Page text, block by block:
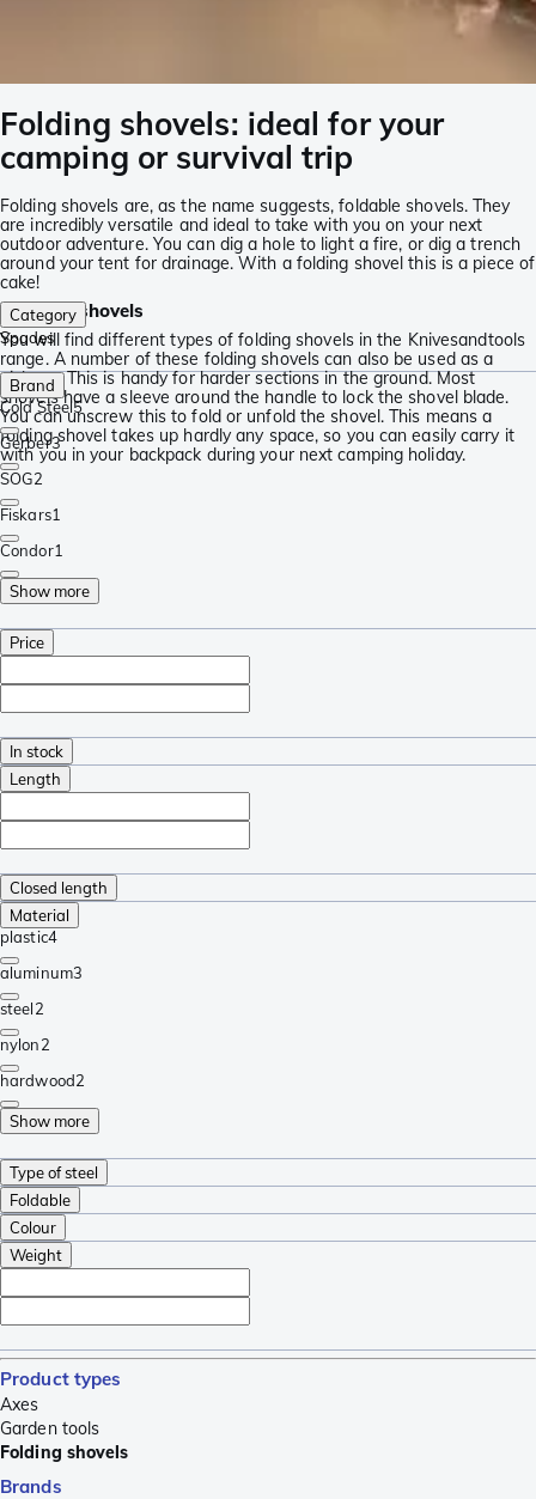
Folding shovels: ideal for your
camping or survival trip
Folding shovels are, as the name suggests, foldable shovels. They
are incredibly versatile and ideal to take with you on your next
outdoor adventure. You can dig a hole to light a fire, or dig a trench
around your tent for drainage. With a folding shovel this is a piece of
cake!
Foldable shovels
You will find different types of folding shovels in the Knivesandtools
range. A number of these folding shovels can also be used as a
pickaxe. This is handy for harder sections in the ground. Most
shovels have a sleeve around the handle to lock the shovel blade.
You can unscrew this to fold or unfold the shovel. This means a
folding shovel takes up hardly any space, so you can easily carry it
with you in your backpack during your next camping holiday.
Category
Spades
Brand
Cold Steel5
Gerber3
SOG2
Fiskars1
Condor1
Show more
Price
In stock
Length
Closed length
Material
plastic4
aluminum3
steel2
nylon2
hardwood2
Show more
Type of steel
Foldable
Colour
Weight
Product types
Axes
Garden tools
Folding shovels
Brands